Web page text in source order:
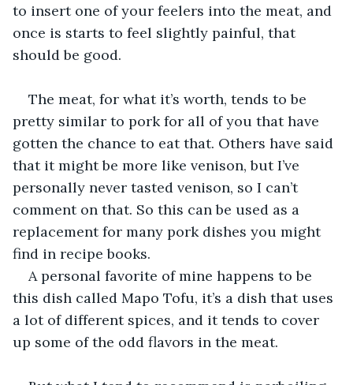
to insert one of your feelers into the meat, and
once is starts to feel slightly painful, that
should be good.
The meat, for what it’s worth, tends to be
pretty similar to pork for all of you that have
gotten the chance to eat that. Others have said
that it might be more like venison, but I’ve
personally never tasted venison, so I can’t
comment on that. So this can be used as a
replacement for many pork dishes you might
find in recipe books.
A personal favorite of mine happens to be
this dish called Mapo Tofu, it’s a dish that uses
a lot of different spices, and it tends to cover
up some of the odd flavors in the meat.